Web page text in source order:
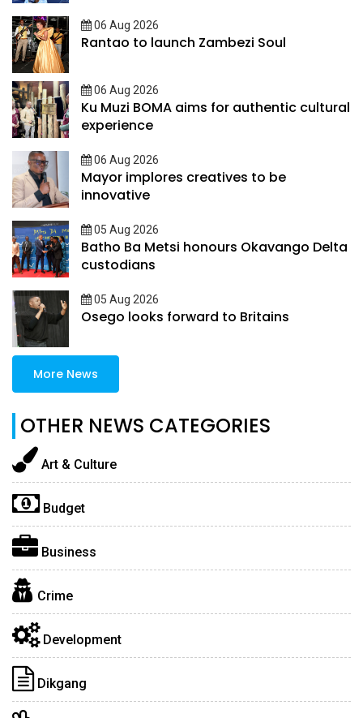
06 Aug 2026
Rantao to launch Zambezi Soul
06 Aug 2026
Ku Muzi BOMA aims for authentic cultural
experience
06 Aug 2026
Mayor implores creatives to be
innovative
05 Aug 2026
Batho Ba Metsi honours Okavango Delta
custodians
05 Aug 2026
Osego looks forward to Britains
More News
OTHER NEWS CATEGORIES
Art & Culture
Budget
Business
Crime
Development
Dikgang